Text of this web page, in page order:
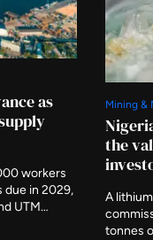
as
workers
due in 2029,
UTM
Mining &
the
A
tonnes